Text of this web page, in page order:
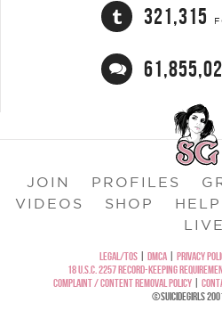
321,315
JOIN PROFILES
VIDEOS
SHOP HELP
LIVE
LEGAL/TOS DMCA PRIVACY
18 U.S.C. 2257 RECORD-KEEPING
COMPLAINT / CONTENT REMOVAL POLICY
©SUICIDEGIRLS